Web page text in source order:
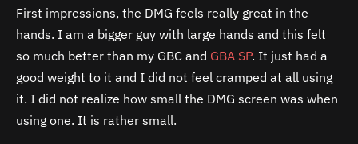
First impressions, the DMG feels really great in the
hands. I am a bigger guy with large hands and this felt
so much better than my GBC and GBA SP. It just had a
good weight to it and I did not feel cramped at all using
it. I did not realize how small the DMG screen was when
using one. It is rather small.